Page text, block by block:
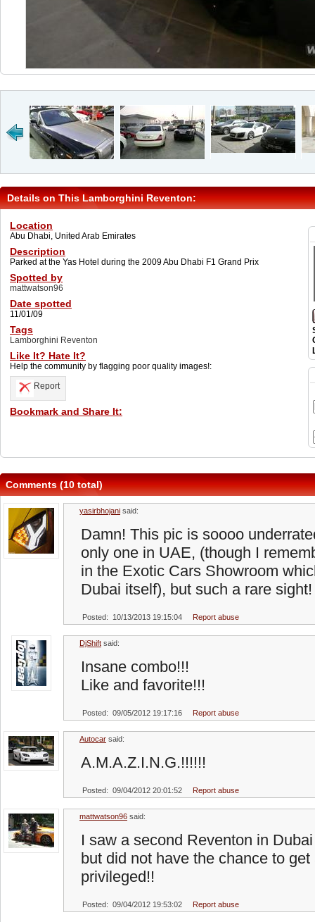
Details on This Lamborghini Reventon:
Location
Abu Dhabi, United Arab Emirates
Description
Parked at the Yas Hotel during the 2009 Abu Dhabi F1 Grand Prix
Spotted by
mattwatson96
Date spotted
11/01/09
Tags
Lamborghini Reventon
Like It? Hate It?
Help the community by flagging poor quality images!:
Report
Bookmark and Share It:
Comments (10 total)
yasirbhojani said:
Damn! This pic is soooo
only one in UAE, (though I
in the Exotic Cars Showroom
Dubai itself), but such a rare
Posted: 10/13/2013 19:15:04 Report abuse
DjShift said:
Insane combo!!!
Like and favorite!!!
Posted: 09/05/2012 19:17:16 Report abuse
Autocar said:
A.M.A.Z.I.N.G.!!!!!!
Posted: 09/04/2012 20:01:52 Report abuse
mattwatson96 said:
I saw a second Reventon in
but did not have the chance to
privileged!!
Posted: 09/04/2012 19:53:02 Report abuse